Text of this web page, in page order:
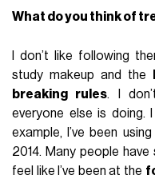
What do you think of
I don’t like following
study makeup and the
breaking rules. I
everyone else is doing.
example, I’ve been
2014. Many people have
feel like I’ve been at the